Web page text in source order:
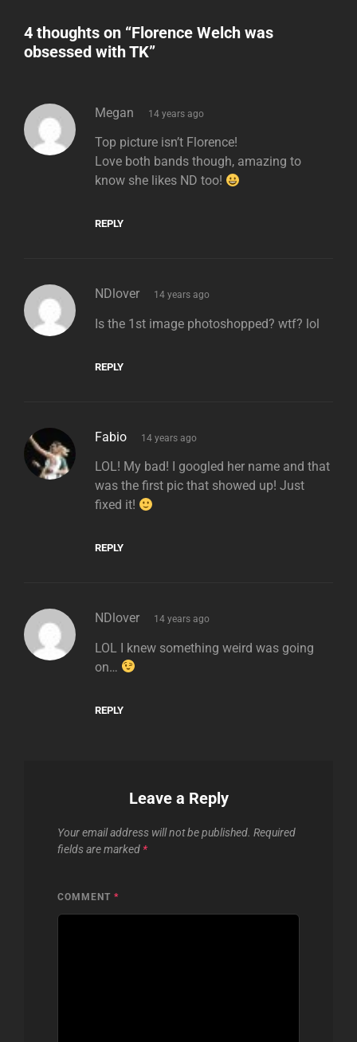
4 thoughts on “Florence Welch was
obsessed with TK”
Megan says:
14 years ago
Top picture isn’t Florence!
Love both bands though, amazing to
know she likes ND too!
REPLY
NDlover says:
14 years ago
Is the 1st image photoshopped? wtf? lol
REPLY
Fabio says:
14 years ago
LOL! My bad! I googled her name and that
was the first pic that showed up! Just
fixed it!
REPLY
NDlover says:
14 years ago
LOL I knew something weird was going
on…
REPLY
Leave a Reply
Your email address will not be published. Required
fields are marked *
COMMENT *